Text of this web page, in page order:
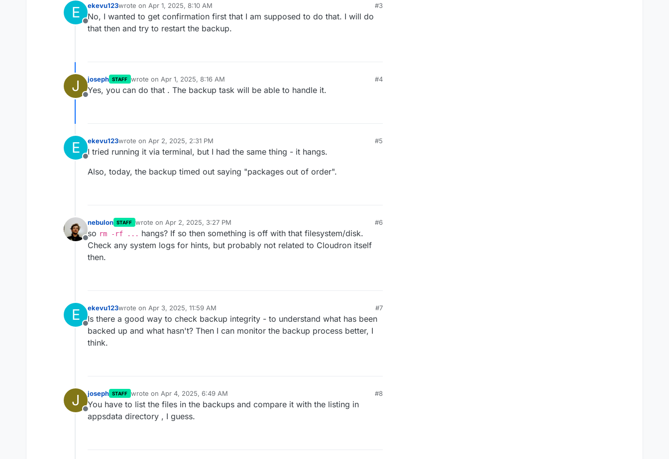
E
Offline
ekevu123wrote on Apr 1, 2025, 8:10 AM
last edited by
#3
No, I wanted to get confirmation first that I am supposed to do that. I will do
that then and try to restart the backup.
J
Offline
joseph STAFF wrote on Apr 1, 2025, 8:16 AM
last edited by
#4
Yes, you can do that . The backup task will be able to handle it.
E
Offline
ekevu123wrote on Apr 2, 2025, 2:31 PM
last edited by
#5
I tried running it via terminal, but I had the same thing - it hangs.
Also, today, the backup timed out saying "packages out of order".
Offline
nebulon STAFF wrote on Apr 2, 2025, 3:27 PM
last edited by
#6
so rm -rf ... hangs? If so then something is off with that filesystem/disk.
Check any system logs for hints, but probably not related to Cloudron itself
then.
E
Offline
ekevu123wrote on Apr 3, 2025, 11:59 AM
last edited by
#7
Is there a good way to check backup integrity - to understand what has been
backed up and what hasn't? Then I can monitor the backup process better, I
think.
J
Offline
joseph STAFF wrote on Apr 4, 2025, 6:49 AM
last edited by
#8
You have to list the files in the backups and compare it with the listing in
appsdata directory , I guess.